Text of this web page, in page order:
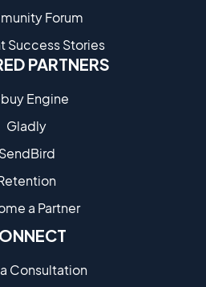
Forum
Success Stories
PARTNERS
Engine
Gladly
SendBird
a Partne​r
Consultation